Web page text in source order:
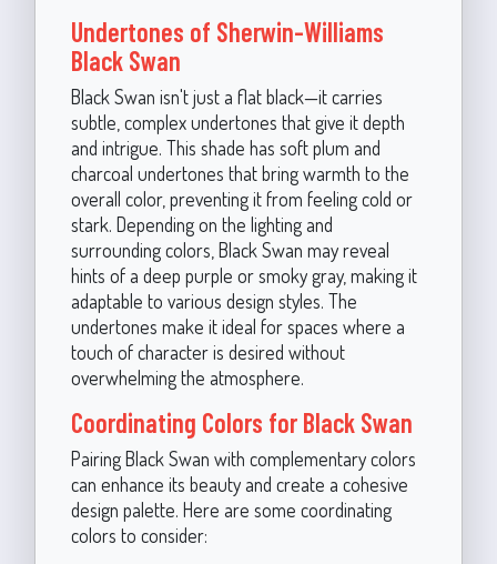
Undertones of Sherwin-Williams
Black Swan
Black Swan isn't just a flat black—it carries
subtle, complex undertones that give it depth
and intrigue. This shade has soft plum and
charcoal undertones that bring warmth to the
overall color, preventing it from feeling cold or
stark. Depending on the lighting and
surrounding colors, Black Swan may reveal
hints of a deep purple or smoky gray, making it
adaptable to various design styles. The
undertones make it ideal for spaces where a
touch of character is desired without
overwhelming the atmosphere.
Coordinating Colors for Black Swan
Pairing Black Swan with complementary colors
can enhance its beauty and create a cohesive
design palette. Here are some coordinating
colors to consider: